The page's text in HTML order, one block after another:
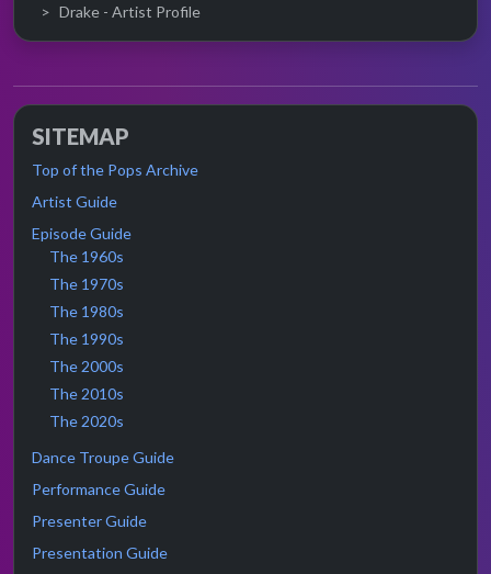
Drake - Artist Profile
SITEMAP
Top of the Pops Archive
Artist Guide
Episode Guide
The 1960s
The 1970s
The 1980s
The 1990s
The 2000s
The 2010s
The 2020s
Dance Troupe Guide
Performance Guide
Presenter Guide
Presentation Guide